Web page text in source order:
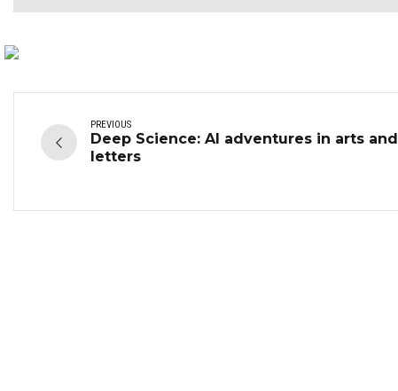
PREVIOUS
Deep Science: AI adventures in arts and
letters